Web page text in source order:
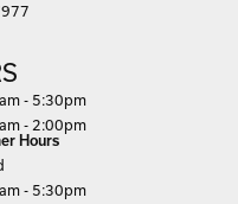
- 5:30pm
- 2:00pm
Hours
- 5:30pm